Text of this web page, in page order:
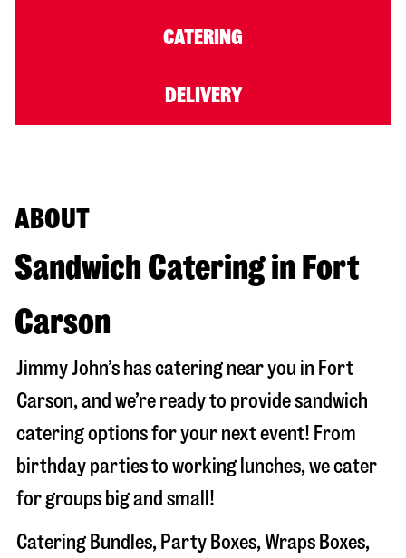
CATERING
DELIVERY
ABOUT
Sandwich Catering in Fort
Carson
Jimmy John’s has catering near you in Fort
Carson, and we’re ready to provide sandwich
catering options for your next event! From
birthday parties to working lunches, we cater
for groups big and small!
Catering Bundles, Party Boxes, Wraps Boxes,